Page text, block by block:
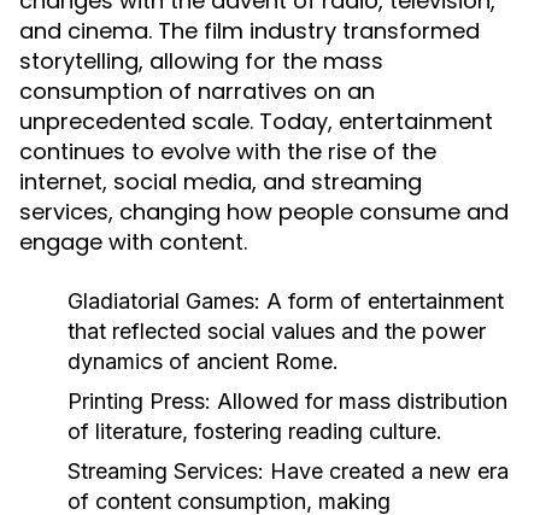
and cinema. The film industry transformed
storytelling, allowing for the mass
consumption of narratives on an
unprecedented scale. Today, entertainment
continues to evolve with the rise of the
internet, social media, and streaming
services, changing how people consume and
engage with content.
Gladiatorial Games: A form of entertainment
that reflected social values and the power
dynamics of ancient Rome.
Printing Press: Allowed for mass distribution
of literature, fostering reading culture.
Streaming Services: Have created a new era
of content consumption, making